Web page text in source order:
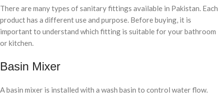
There are many types of sanitary fittings available in Pakistan. Each
product has a different use and purpose. Before buying, it is
important to understand which fitting is suitable for your bathroom
or kitchen.
Basin Mixer
A basin mixer is installed with a wash basin to control water flow.